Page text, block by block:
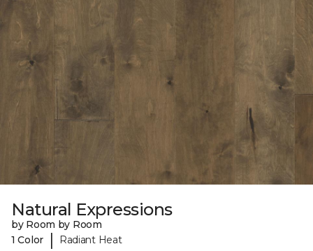
Natural Expressions
by Room by Room
1 Color
| Radiant Heat